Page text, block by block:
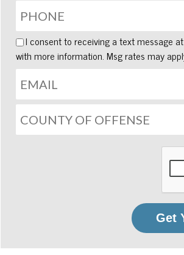
I consent to receiving a text message
with more information. Msg rates may
Get